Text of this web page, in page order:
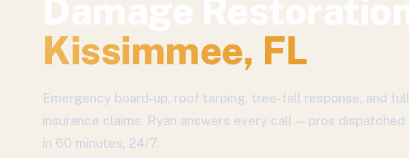
Kissimmee, FL
Emergency board-up, roof tarping, tree-fall response, and full
insurance claims. Ryan answers every call — pros dispatched
in 60 minutes, 24/7.